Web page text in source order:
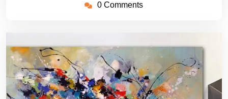
0 Comments